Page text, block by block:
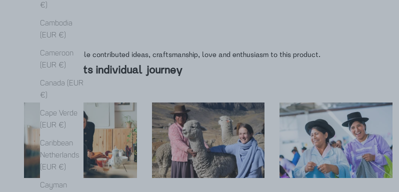
€)
Cambodia
(EUR €)
Cameroon
(EUR €)
Canada (EUR
€)
Cape Verde
(EUR €)
Caribbean
Netherlands
(EUR €)
Cayman
Many people contributed ideas, craftsmanship, love and enthusiasm to this product.
This is its individual journey